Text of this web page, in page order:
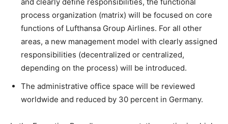
process organization (matrix) will be focused on core
functions of Lufthansa Group Airlines. For all other
areas, a new management model with clearly assigned
responsibilities (decentralized or centralized,
depending on the process) will be introduced.
The administrative office space will be reviewed
worldwide and reduced by 30 percent in Germany.